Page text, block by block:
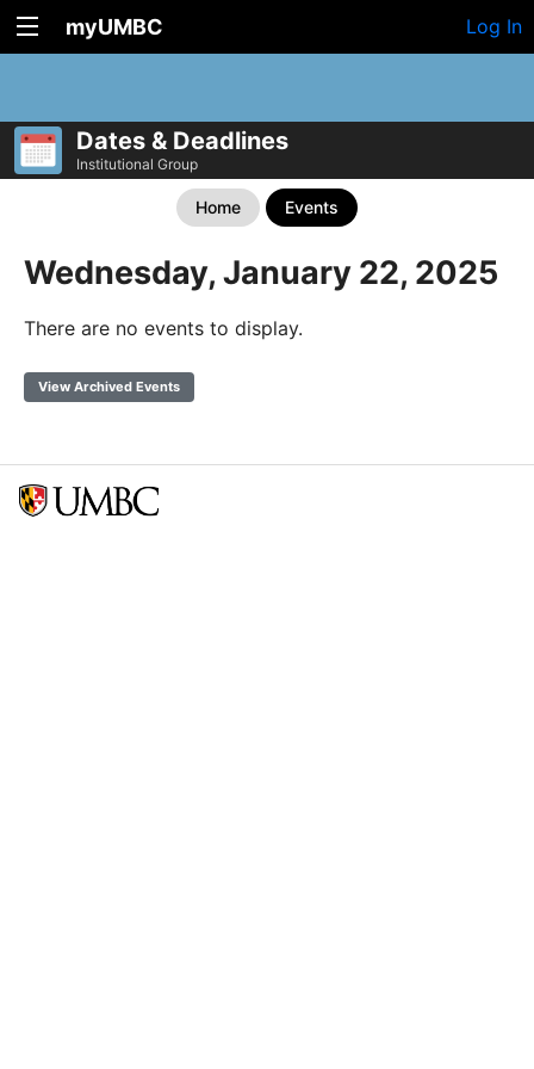
myUMBC Log In
Dates & Deadlines
Institutional Group
Home Events
Wednesday, January 22, 2025
There are no events to display.
View Archived Events